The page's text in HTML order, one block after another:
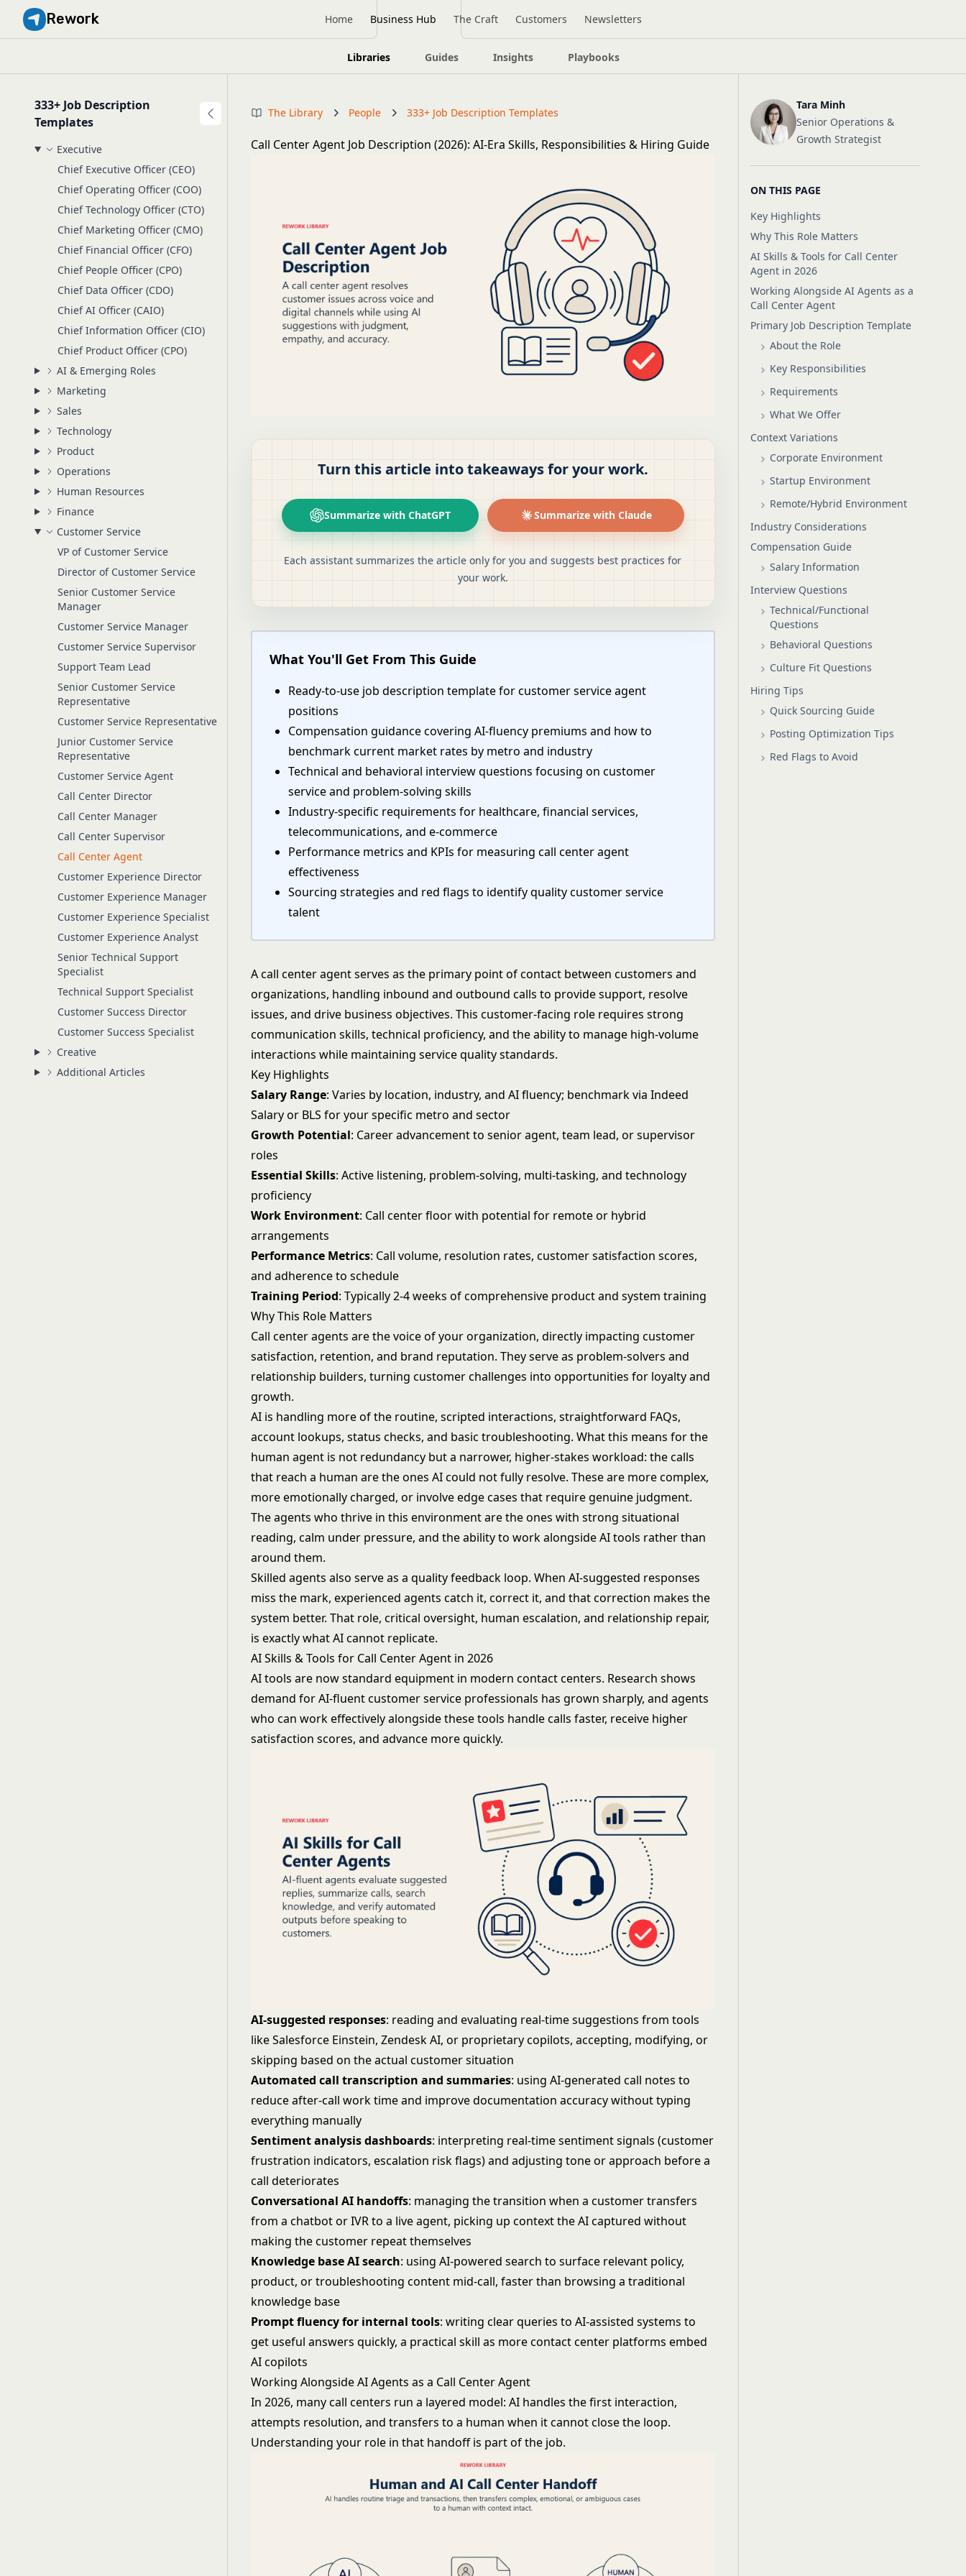
Rework Home Business Hub The Craft Customers Newsletters
Libraries Guides Insights Playbooks
333+ Job Description
Templates
Executive
Chief Executive Officer (CEO)
Chief Operating Officer (COO)
Chief Technology Officer (CTO)
Chief Marketing Officer (CMO)
Chief Financial Officer (CFO)
Chief People Officer (CPO)
Chief Data Officer (CDO)
Chief AI Officer (CAIO)
Chief Information Officer (CIO)
Chief Product Officer (CPO)
AI & Emerging Roles
Marketing
Sales
Technology
Product
Operations
Human Resources
Finance
Customer Service
VP of Customer Service
Director of Customer Service
Senior Customer Service
Manager
Customer Service Manager
Customer Service Supervisor
Support Team Lead
Senior Customer Service
Representative
Customer Service Representative
Junior Customer Service
Representative
Customer Service Agent
Call Center Director
Call Center Manager
Call Center Supervisor
Call Center Agent
Customer Experience Director
Customer Experience Manager
Customer Experience Specialist
Customer Experience Analyst
Senior Technical Support
Specialist
Technical Support Specialist
Customer Success Director
Customer Success Specialist
Creative
Additional Articles
The Library People 333+ Job Description Templates
Call Center Agent Job Description (2026): AI-Era Skills, Responsibilities & Hiring Guide
Turn this article into takeaways for your work.
Summarize with ChatGPT Summarize with Claude
Each assistant summarizes the article only for you and suggests best practices for
your work.
What You'll Get From This Guide
Ready-to-use job description template for customer service agent
positions
Compensation guidance covering AI-fluency premiums and how to
benchmark current market rates by metro and industry
Technical and behavioral interview questions focusing on customer
service and problem-solving skills
Industry-specific requirements for healthcare, financial services,
telecommunications, and e-commerce
Performance metrics and KPIs for measuring call center agent
effectiveness
Sourcing strategies and red flags to identify quality customer service
talent
A call center agent serves as the primary point of contact between customers and
organizations, handling inbound and outbound calls to provide support, resolve
issues, and drive business objectives. This customer-facing role requires strong
communication skills, technical proficiency, and the ability to manage high-volume
interactions while maintaining service quality standards.
Key Highlights
Salary Range: Varies by location, industry, and AI fluency; benchmark via Indeed
Salary or BLS for your specific metro and sector
Growth Potential: Career advancement to senior agent, team lead, or supervisor
roles
Essential Skills: Active listening, problem-solving, multi-tasking, and technology
proficiency
Work Environment: Call center floor with potential for remote or hybrid
arrangements
Performance Metrics: Call volume, resolution rates, customer satisfaction scores,
and adherence to schedule
Training Period: Typically 2-4 weeks of comprehensive product and system training
Why This Role Matters
Call center agents are the voice of your organization, directly impacting customer
satisfaction, retention, and brand reputation. They serve as problem-solvers and
relationship builders, turning customer challenges into opportunities for loyalty and
growth.
AI is handling more of the routine, scripted interactions, straightforward FAQs,
account lookups, status checks, and basic troubleshooting. What this means for the
human agent is not redundancy but a narrower, higher-stakes workload: the calls
that reach a human are the ones AI could not fully resolve. These are more complex,
more emotionally charged, or involve edge cases that require genuine judgment.
The agents who thrive in this environment are the ones with strong situational
reading, calm under pressure, and the ability to work alongside AI tools rather than
around them.
Skilled agents also serve as a quality feedback loop. When AI-suggested responses
miss the mark, experienced agents catch it, correct it, and that correction makes the
system better. That role, critical oversight, human escalation, and relationship repair,
is exactly what AI cannot replicate.
AI Skills & Tools for Call Center Agent in 2026
AI tools are now standard equipment in modern contact centers. Research shows
demand for AI-fluent customer service professionals has grown sharply, and agents
who can work effectively alongside these tools handle calls faster, receive higher
satisfaction scores, and advance more quickly.
AI-suggested responses: reading and evaluating real-time suggestions from tools
like Salesforce Einstein, Zendesk AI, or proprietary copilots, accepting, modifying, or
skipping based on the actual customer situation
Automated call transcription and summaries: using AI-generated call notes to
reduce after-call work time and improve documentation accuracy without typing
everything manually
Sentiment analysis dashboards: interpreting real-time sentiment signals (customer
frustration indicators, escalation risk flags) and adjusting tone or approach before a
call deteriorates
Conversational AI handoffs: managing the transition when a customer transfers
from a chatbot or IVR to a live agent, picking up context the AI captured without
making the customer repeat themselves
Knowledge base AI search: using AI-powered search to surface relevant policy,
product, or troubleshooting content mid-call, faster than browsing a traditional
knowledge base
Prompt fluency for internal tools: writing clear queries to AI-assisted systems to
get useful answers quickly, a practical skill as more contact center platforms embed
AI copilots
Working Alongside AI Agents as a Call Center Agent
In 2026, many call centers run a layered model: AI handles the first interaction,
attempts resolution, and transfers to a human when it cannot close the loop.
Understanding your role in that handoff is part of the job.
Tara Minh
Senior Operations &
Growth Strategist
ON THIS PAGE
Key Highlights
Why This Role Matters
AI Skills & Tools for Call Center
Agent in 2026
Working Alongside AI Agents as a
Call Center Agent
Primary Job Description Template
About the Role
Key Responsibilities
Requirements
What We Offer
Context Variations
Corporate Environment
Startup Environment
Remote/Hybrid Environment
Industry Considerations
Compensation Guide
Salary Information
Interview Questions
Technical/Functional
Questions
Behavioral Questions
Culture Fit Questions
Hiring Tips
Quick Sourcing Guide
Posting Optimization Tips
Red Flags to Avoid